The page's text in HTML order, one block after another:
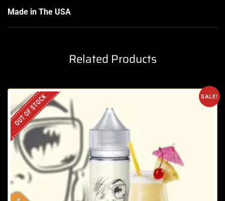
Made in The USA
Related Products
SALE!
OUT OF STOCK